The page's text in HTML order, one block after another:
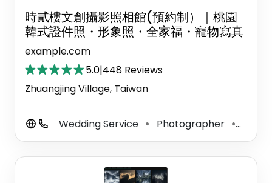
時貳樓文創攝影照相館(預約制）｜桃園
韓式證件照・形象照・全家福・寵物寫真
example.com
5.0|448 Reviews
Zhuangjing Village, Taiwan
Wedding Service ⚫ Photographer ⚫